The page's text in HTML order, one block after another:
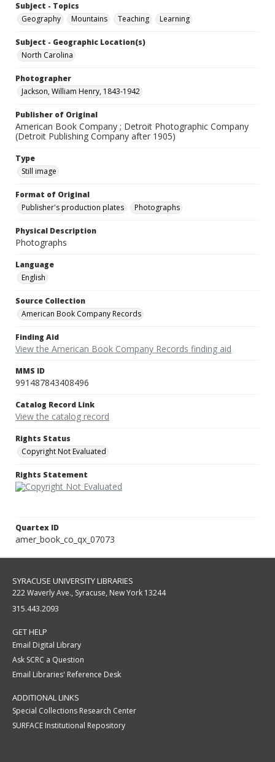
Subject - Topics
Geography
Mountains Teaching Learning
Subject - Geographic Location(s)
North Carolina
Photographer
Jackson, William Henry, 1843-1942
Publisher of Original
American Book Company ; Detroit Photographic Company
(Detroit Publishing Company after 1905)
Type
Still image
Format of Original
Publisher's production plates
Photographs
Physical Description
Photographs
Language
English
Source Collection
American Book Company Records
Finding Aid
View the American Book Company Records finding aid
MMS ID
991487843408496
Catalog Record Link
View the catalog record
Rights Status
Copyright Not Evaluated
Rights Statement
Quartex ID
amer_book_co_qx_07073
SYRACUSE UNIVERSITY LIBRARIES
222 Waverly Ave., Syracuse, New York 13244
315.443.2093
GET HELP
Email Digital Library
Ask SCRC a Question
Email Libraries' Reference Desk
ADDITIONAL LINKS
Special Collections Research Center
SURFACE Institutional Repository